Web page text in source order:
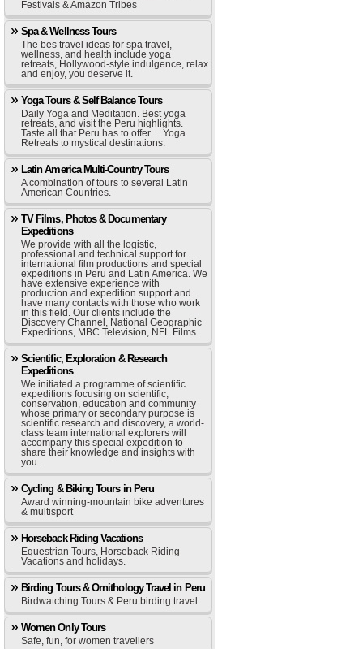
Festivals & Amazon Tribes
Spa & Wellness Tours
The bes travel ideas for spa travel,
wellness, and health include yoga
retreats, Hollywood-style indulgence, relax
and enjoy, you deserve it.
Yoga Tours & Self Balance Tours
Daily Yoga and Meditation. Best yoga
retreats, and visit the Peru highlights.
Taste all that Peru has to offer… Yoga
Retreats to mystical destinations.
Latin America Multi-Country Tours
A combination of tours to several Latin
American Countries.
TV Films, Photos & Documentary
Expeditions
We provide with all the logistic,
professional and technical support for
international film productions and special
expeditions in Peru and Latin America. We
have extensive experience with
production and expedition support and
have many contacts with those who work
in this field. Our clients include the
Discovery Channel, National Geographic
Expeditions, MBC Television, NFL Films.
Scientific, Exploration & Research
Expeditions
We initiated a programme of scientific
expeditions focusing on scientific,
conservation, education and community
whose primary or secondary purpose is
scientific research and discovery, a world-
class team international explorers will
accompany this special expedition to
share their knowledge and insights with
you.
Cycling & Biking Tours in Peru
Award winning-mountain bike adventures
& multisport
Horseback Riding Vacations
Equestrian Tours, Horseback Riding
Vacations and holidays.
Birding Tours & Ornithology Travel in Peru
Birdwatching Tours & Peru birding travel
Women Only Tours
Safe, fun, for women travellers